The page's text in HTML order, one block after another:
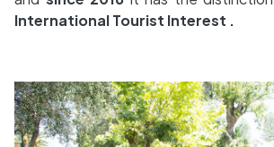
International Tourist Interest .